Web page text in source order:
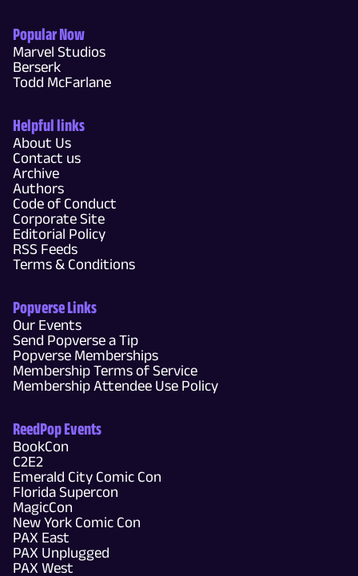
Popular Now
Marvel Studios
Berserk
Todd McFarlane
Helpful links
About Us
Contact us
Archive
Authors
Code of Conduct
Corporate Site
Editorial Policy
RSS Feeds
Terms & Conditions
Popverse Links
Our Events
Send Popverse a Tip
Popverse Memberships
Membership Terms of Service
Membership Attendee Use Policy
ReedPop Events
BookCon
C2E2
Emerald City Comic Con
Florida Supercon
MagicCon
New York Comic Con
PAX East
PAX Unplugged
PAX West